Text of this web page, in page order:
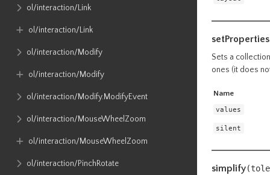
ol​/interaction​/Link
ol​/interaction​/Link
ol​/interaction​/Modify
ol​/interaction​/Modify
ol​/interaction​/Modify​.ModifyEvent
ol​/interaction​/MouseWheelZoom
ol​/interaction​/MouseWheelZoom
ol​/interaction​/PinchRotate
setProperties
Sets a
ones (it does
Name
values
silent
simplify